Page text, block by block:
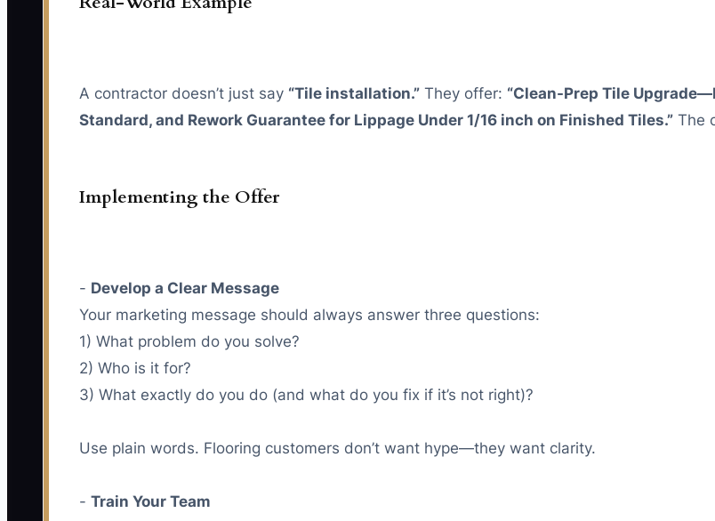
A contractor doesn’t just say “Tile installation.” They offer: “Clean-Prep Tile
Standard, and Rework Guarantee for Lippage Under 1/16 inch on Finished Tiles.” The
Implementing the Offer
- Develop a Clear Message
Your marketing message should always answer three questions:
1) What problem do you solve?
2) Who is it for?
3) What exactly do you do (and what do you fix if it’s not right)?
Use plain words. Flooring customers don’t want hype—they want clarity.
- Train Your Team